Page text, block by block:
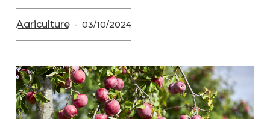
Agriculture 03/10/2024